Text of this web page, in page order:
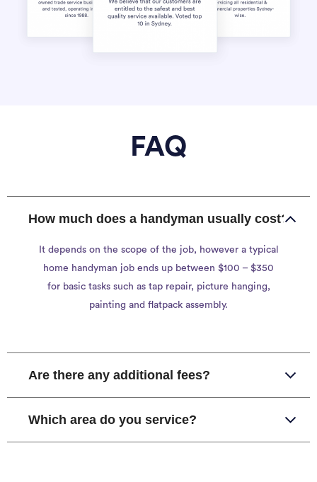
FAQ
How much does a handyman usually cost?
It depends on the scope of the job, however a typical
home handyman job ends up between $100 – $350
for basic tasks such as tap repair, picture hanging,
painting and flatpack assembly.
Are there any additional fees?
Which area do you service?